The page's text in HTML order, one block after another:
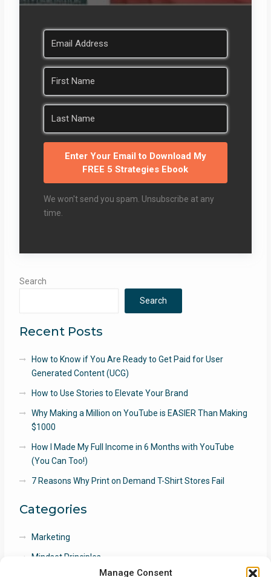
Manage Consent
Enter Your Email to Download My
FREE 5 Strategies Ebook
We won't send you spam. Unsubscribe at any
time.
Search
Search
Recent Posts
How to Know if You Are Ready to Get Paid for User
Generated Content (UCG)
How to Use Stories to Elevate Your Brand
Why Making a Million on YouTube is EASIER Than Making
$1000
How I Made My Full Income in 6 Months with YouTube
(You Can Too!)
7 Reasons Why Print on Demand T-Shirt Stores Fail
Categories
Marketing
Mindset Principles